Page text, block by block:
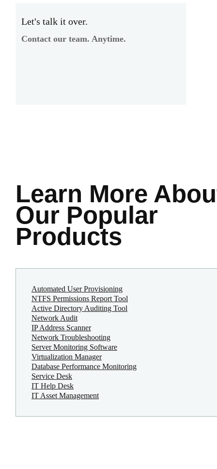
Let's talk it over.
Contact our team. Anytime.
Learn More
Our Popular
Products
Automated User Provisioning
NTFS Permissions Report Tool
Active Directory Auditing Tool
Network Audit
IP Address Scanner
Network Troubleshooting
Server Monitoring Software
Virtualization Manager
Database Performance Monitoring
Service Desk
IT Help Desk
IT Asset Management